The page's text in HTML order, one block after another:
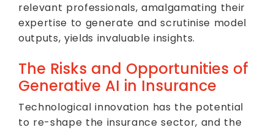
relevant professionals, amalgamating their
expertise to generate and scrutinise model
outputs, yields invaluable insights.
The Risks and Opportunities of
Generative AI in Insurance
Technological innovation has the potential
to re-shape the insurance sector, and the